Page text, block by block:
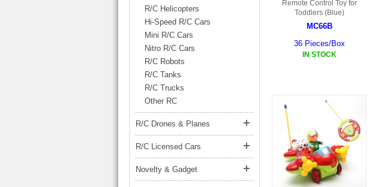
STUNT CARS HX255 PARTS
HX230 PARTS
CRANE PARTS
SS2 PARTS
AP4D PARTS
B29 PARTS
HWC7 PARTS
B78 PARTS
BPB PARTS
B80 PARTS
MC02 PARTS
CB13 PARTS
HD88 AKA 9088 PARTS
S107 PARTS
HG19B AKA 3319
S009 PARTS
S006G PARTS
Remote Control Toy for
Toddlers (Blue)
MC66B
36 Pieces/Box
IN STOCK
R/C Helicopters
Hi-Speed R/C Cars
Mini R/C Cars
Nitro R/C Cars
R/C Robots
R/C Tanks
R/C Trucks
Other RC
R/C Drones & Planes
R/C Licensed Cars
Novelty & Gadget